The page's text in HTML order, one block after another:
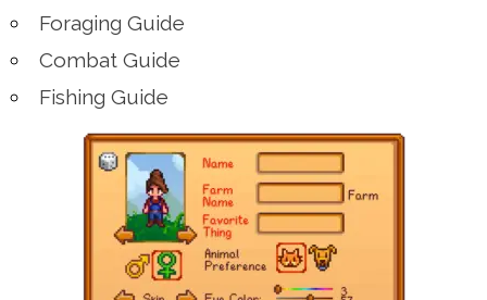
Foraging Guide
Combat Guide
Fishing Guide